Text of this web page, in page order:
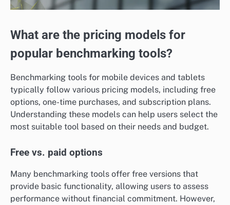
What are the pricing models for
popular benchmarking tools?
Benchmarking tools for mobile devices and tablets
typically follow various pricing models, including free
options, one-time purchases, and subscription plans.
Understanding these models can help users select the
most suitable tool based on their needs and budget.
Free vs. paid options
Many benchmarking tools offer free versions that
provide basic functionality, allowing users to assess
performance without financial commitment. However,